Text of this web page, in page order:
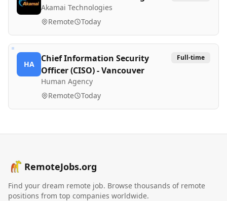
Akamai Technologies
Remote Today
HA
Chief Information Security
Officer (CISO) - Vancouver
Human Agency
Full-time
Remote Today
RemoteJobs.org
Find your dream remote job. Browse thousands of remote
positions from top companies worldwide.